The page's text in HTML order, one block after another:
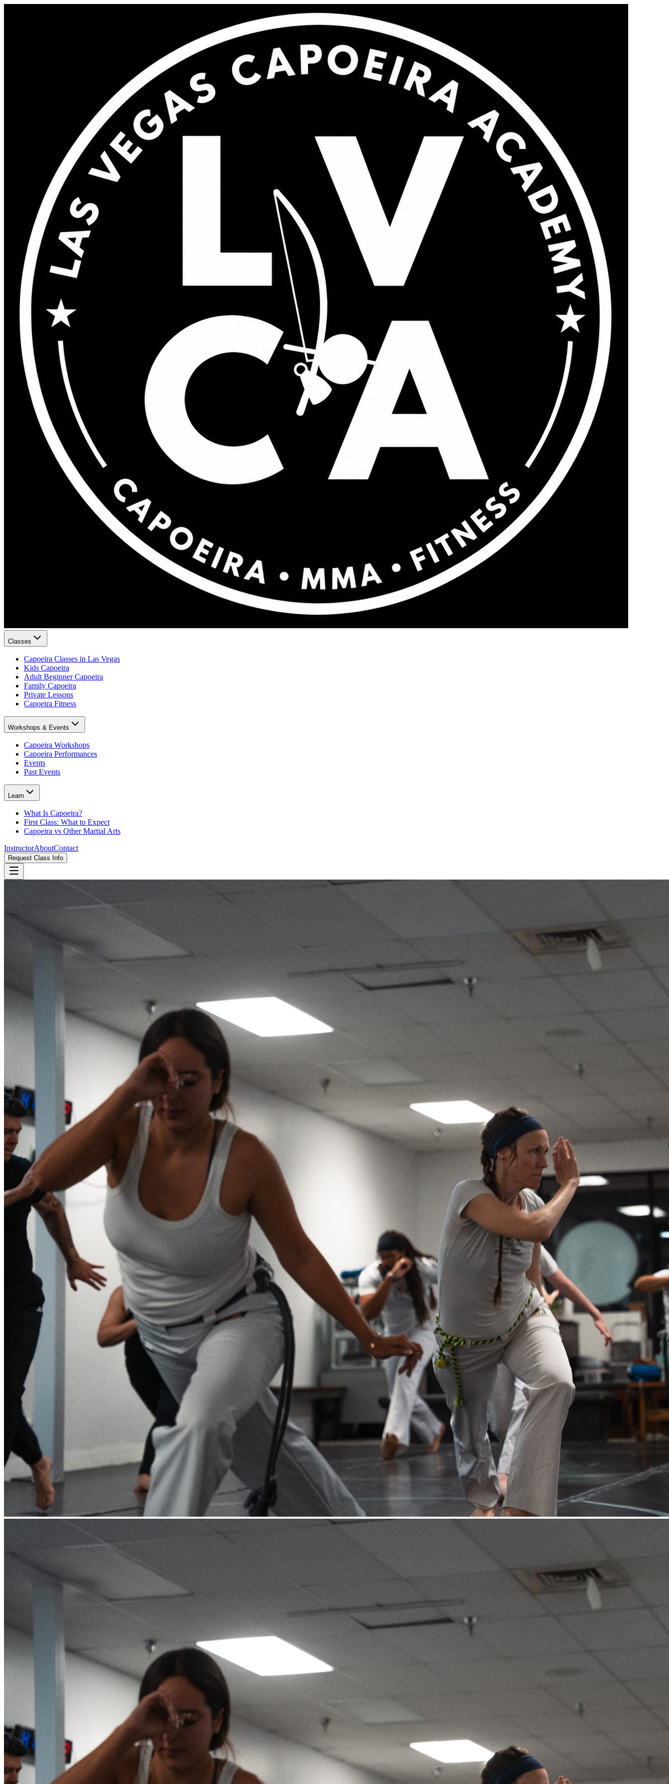
Classes
Capoeira Classes in Las Vegas
Kids Capoeira
Adult Beginner Capoeira
Family Capoeira
Private Lessons
Capoeira Fitness
Workshops & Events
Capoeira Workshops
Capoeira Performances
Events
Past Events
Learn
What Is Capoeira?
First Class: What to Expect
Capoeira vs Other Martial Arts
InstructorAboutContact
Request Class Info